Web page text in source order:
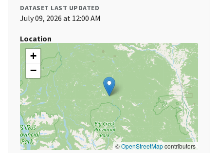
DATASET LAST UPDATED
July 09, 2026 at 12:00 AM
Location
+
−
©OpenStreetMapcontributors